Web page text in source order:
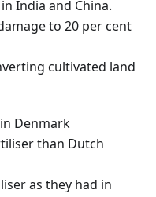
India and China.
to 20 per cent
cultivated land
Denmark
than Dutch
as they had in